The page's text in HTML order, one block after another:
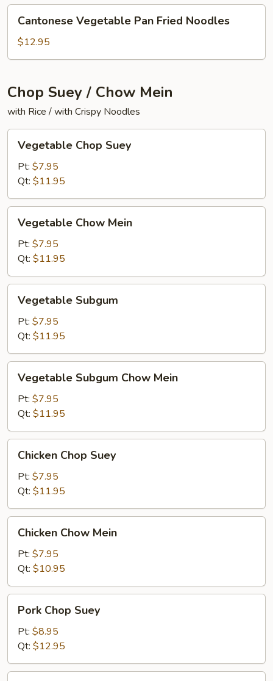
Noodles
Vegetable
Pan
Fried
Cantonese Vegetable Pan Fried Noodles
$12.95
Chop Suey / Chow Mein
with Rice / with Crispy Noodles
Chop
Suey
Vegetable Chop Suey
Pt: $7.95
Qt: $11.95
Chow
Mein
Vegetable Chow Mein
Pt: $7.95
Qt: $11.95
Subgum
Vegetable Subgum
Pt: $7.95
Qt: $11.95
Subgum
Chow
Mein
Vegetable Subgum Chow Mein
Pt: $7.95
Qt: $11.95
Chop
Suey
Chicken Chop Suey
Pt: $7.95
Qt: $11.95
Chow
Mein
Chicken Chow Mein
Pt: $7.95
Qt: $10.95
Chop
Suey
Pork Chop Suey
Pt: $8.95
Qt: $12.95